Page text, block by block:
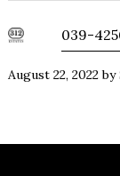
039-
August 22, 2022by